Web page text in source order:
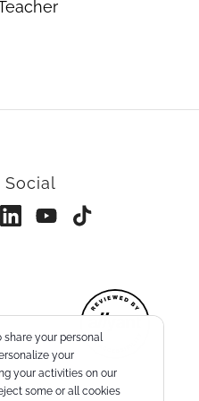
share your personal
your
your activities on our
some or all cookies
Social